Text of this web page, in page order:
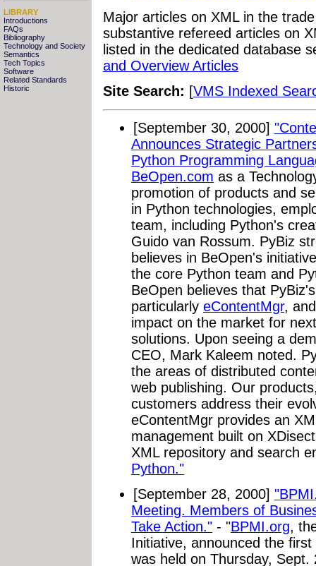
LIBRARY
Introductions
FAQs
Bibliography
Technology and Society
Semantics
Tech Topics
Software
Related Standards
Historic
Major articles on XML in the
substantive refereed articles on
listed in the dedicated database
and Overview Articles
Site Search: [VMS Indexed
[September 30, 2000]
Announces Strategic
Python Programming
BeOpen.com as a
promotion of products and
in Python technologies,
team, including Python's
Guido van Rossum. PyBiz
believes in BeOpen's
the core Python team and
BeOpen believes that
particularly eContentMgr,
impact on the market for
solutions. Upon seeing a
CEO, Mark Kaleem noted.
the areas of distributed
web publishing. Our
customers address their
eContentMgr provides an
management built on
XML repository and search
Python."
[September 28, 2000]
Meeting. Members of
Take Action." - "BPMI.org,
Initiative, announced the
was held on Thursday,